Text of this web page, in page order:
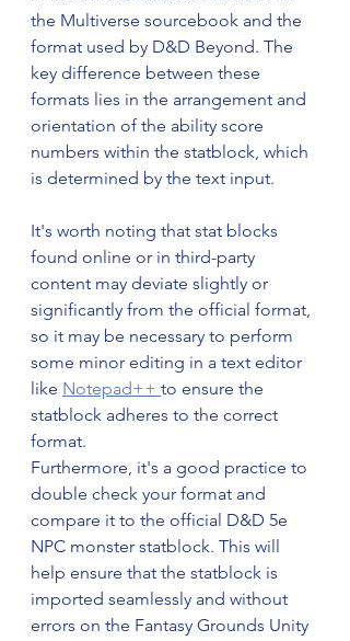
the Multiverse sourcebook and the
format used by D&D Beyond. The
key difference between these
formats lies in the arrangement and
orientation of the ability score
numbers within the statblock, which
is determined by the text input.
It's worth noting that stat blocks
found online or in third-party
content may deviate slightly or
significantly from the official format,
so it may be necessary to perform
some minor editing in a text editor
like Notepad++ to ensure the
statblock adheres to the correct
format.
Furthermore, it's a good practice to
double check your format and
compare it to the official D&D 5e
NPC monster statblock. This will
help ensure that the statblock is
imported seamlessly and without
errors on the Fantasy Grounds Unity